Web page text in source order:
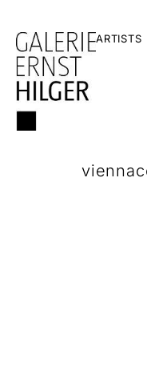
ARTISTS